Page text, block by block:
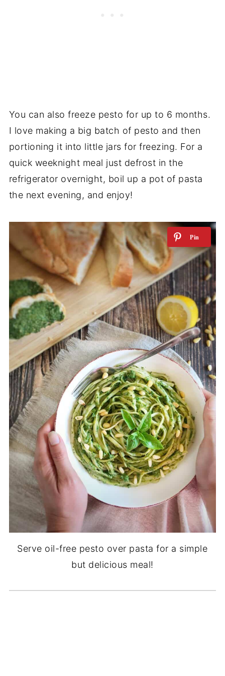
You can also freeze pesto for up to 6 months.
I love making a big batch of pesto and then
portioning it into little jars for freezing. For a
quick weeknight meal just defrost in the
refrigerator overnight, boil up a pot of pasta
the next evening, and enjoy!
Serve oil-free pesto over pasta for a simple
but delicious meal!